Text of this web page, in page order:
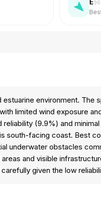
90
environment. The
limited wind exposure
(9.9%) and
facing coast. Best
underwater obstacles
and visible
given the low